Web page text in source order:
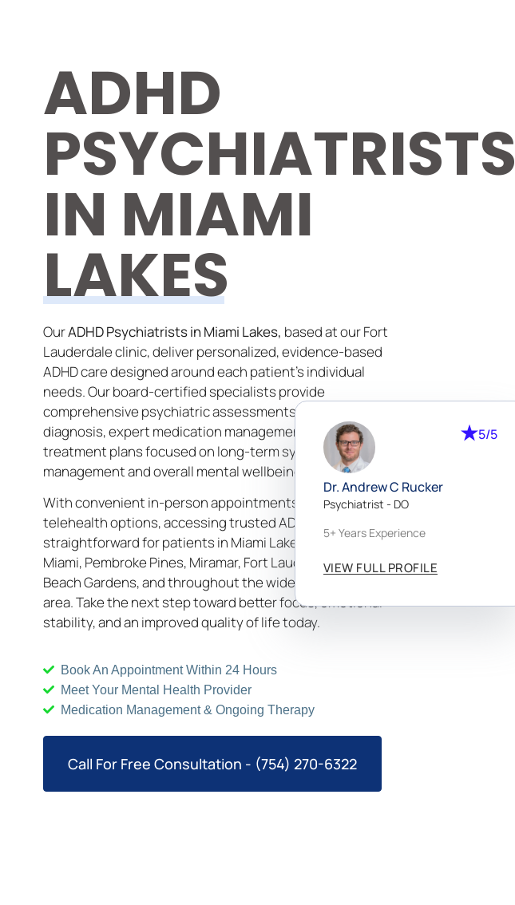
ADHD
PSYCHIATRISTS
IN MIAMI
LAKES
OurADHD Psychiatrists in Miami Lakes, based at our Fort
Lauderdale clinic, deliver personalized, evidence-based
ADHD care designed around each patient’s individual
needs. Our board-certified specialists provide
comprehensive psychiatric assessments, accurate
diagnosis, expert medication management, and tailored
treatment plans focused on long-term symptom
management and overall mental wellbeing.
With convenient in-person appointments and secure
telehealth options, accessing trusted ADHD care is
straightforward for patients in Miami Lakes, Aventura,
Miami, Pembroke Pines, Miramar, Fort Lauderdale, Palm
Beach Gardens, and throughout the wider South Florida
area. Take the next step toward better focus, emotional
stability, and an improved quality of life today.
Book An Appointment Within 24 Hours
Meet Your Mental Health Provider
Medication Management & Ongoing Therapy
Call For Free Consultation - (754) 270-6322
5/5
Dr. Andrew C Rucker
Psychiatrist - DO
5+ Years Experience
VIEW FULL PROFILE